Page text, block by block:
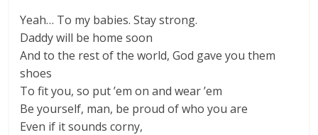
Yeah… To my babies. Stay strong.
Daddy will be home soon
And to the rest of the world, God gave you them
shoes
To fit you, so put ’em on and wear ’em
Be yourself, man, be proud of who you are
Even if it sounds corny,